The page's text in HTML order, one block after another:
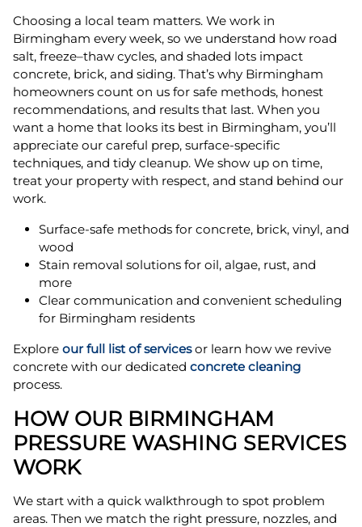
Choosing a local team matters. We work in
Birmingham every week, so we understand how road
salt, freeze–thaw cycles, and shaded lots impact
concrete, brick, and siding. That’s why Birmingham
homeowners count on us for safe methods, honest
recommendations, and results that last. When you
want a home that looks its best in Birmingham, you’ll
appreciate our careful prep, surface-specific
techniques, and tidy cleanup. We show up on time,
treat your property with respect, and stand behind our
work.
Surface-safe methods for concrete, brick, vinyl, and
wood
Stain removal solutions for oil, algae, rust, and
more
Clear communication and convenient scheduling
for Birmingham residents
Explore our full list of servicesor learn how we revive
concrete with our dedicated concrete cleaning
process.
HOW OUR BIRMINGHAM
PRESSURE WASHING SERVICES
WORK
We start with a quick walkthrough to spot problem
areas. Then we match the right pressure, nozzles, and